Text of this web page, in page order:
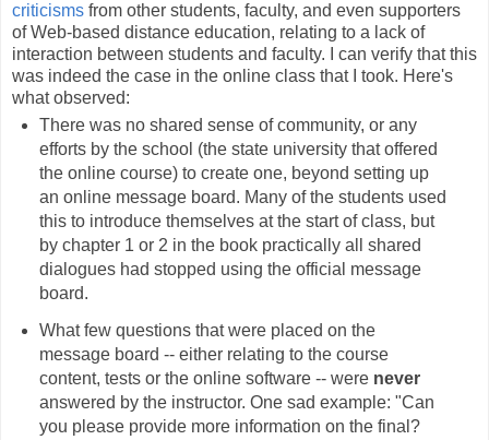
criticisms from other students, faculty, and even supporters
of Web-based distance education, relating to a lack of
interaction between students and faculty. I can verify that this
was indeed the case in the online class that I took. Here's
what observed:
There was no shared sense of community, or any
efforts by the school (the state university that offered
the online course) to create one, beyond setting up
an online message board. Many of the students used
this to introduce themselves at the start of class, but
by chapter 1 or 2 in the book practically all shared
dialogues had stopped using the official message
board.
What few questions that were placed on the
message board -- either relating to the course
content, tests or the online software -- were never
answered by the instructor. One sad example: "Can
you please provide more information on the final?